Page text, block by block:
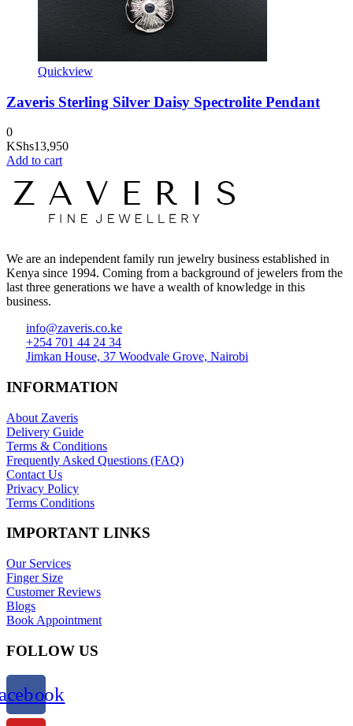
Quickview
Zaveris Sterling Silver Daisy Spectrolite Pendant
0
KShs13,950
Add to cart
We are an independent family run jewelry business established in
Kenya since 1994. Coming from a background of jewelers from the
last three generations we have a wealth of knowledge in this
business.
info@zaveris.co.ke
+254 701 44 24 34
Jimkan House, 37 Woodvale Grove, Nairobi
INFORMATION
About Zaveris
Delivery Guide
Terms & Conditions
Frequently Asked Questions (FAQ)
Contact Us
Privacy Policy
Terms Conditions
IMPORTANT LINKS
Our Services
Finger Size
Customer Reviews
Blogs
Book Appointment
FOLLOW US